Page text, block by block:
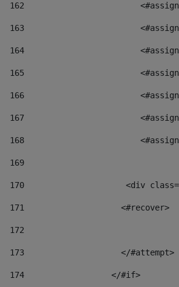
162
163
164
165
166
167
168
169
170
171
                    <#recover>
172
173
                    </#attempt>
174
                  </#if>